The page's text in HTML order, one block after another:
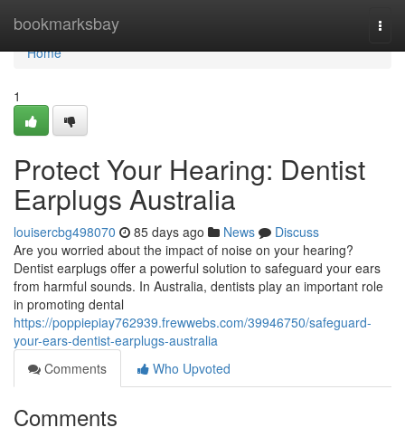
bookmarksbay
Home
Home
1
Protect Your Hearing: Dentist
Earplugs Australia
louisercbg498070 85 days ago News
Discuss
Are you worried about the impact of noise on your hearing?
Dentist earplugs offer a powerful solution to safeguard your ears
from harmful sounds. In Australia, dentists play an important role
in promoting dental
https://poppiepiay762939.frewwebs.com/39946750/safeguard-
your-ears-dentist-earplugs-australia
Comments
Who Upvoted
Comments